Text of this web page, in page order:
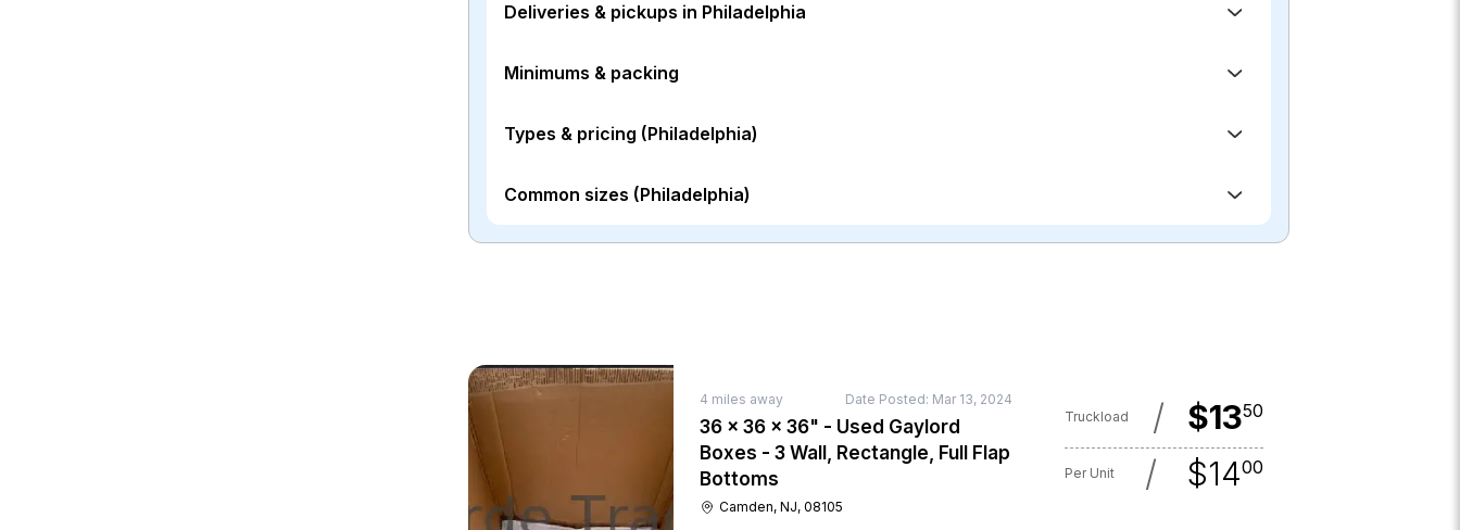
Deliveries & pickups in Philadelphia
Minimums & packing
Types & pricing (Philadelphia)
Common sizes (Philadelphia)
4 miles away Date Posted: Mar 13, 2024
36 × 36 × 36" - Used Gaylord
Boxes - 3 Wall, Rectangle, Full Flap
Bottoms
Camden, NJ, 08105
Truckload / $1350
Per Unit / $1400